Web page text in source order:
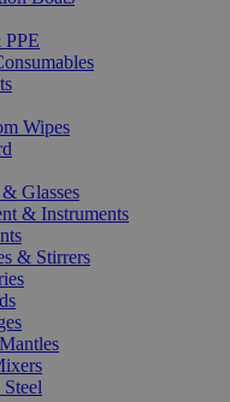
PPE
Wipes
Glasses
& Instruments
& Stirrers
Steel